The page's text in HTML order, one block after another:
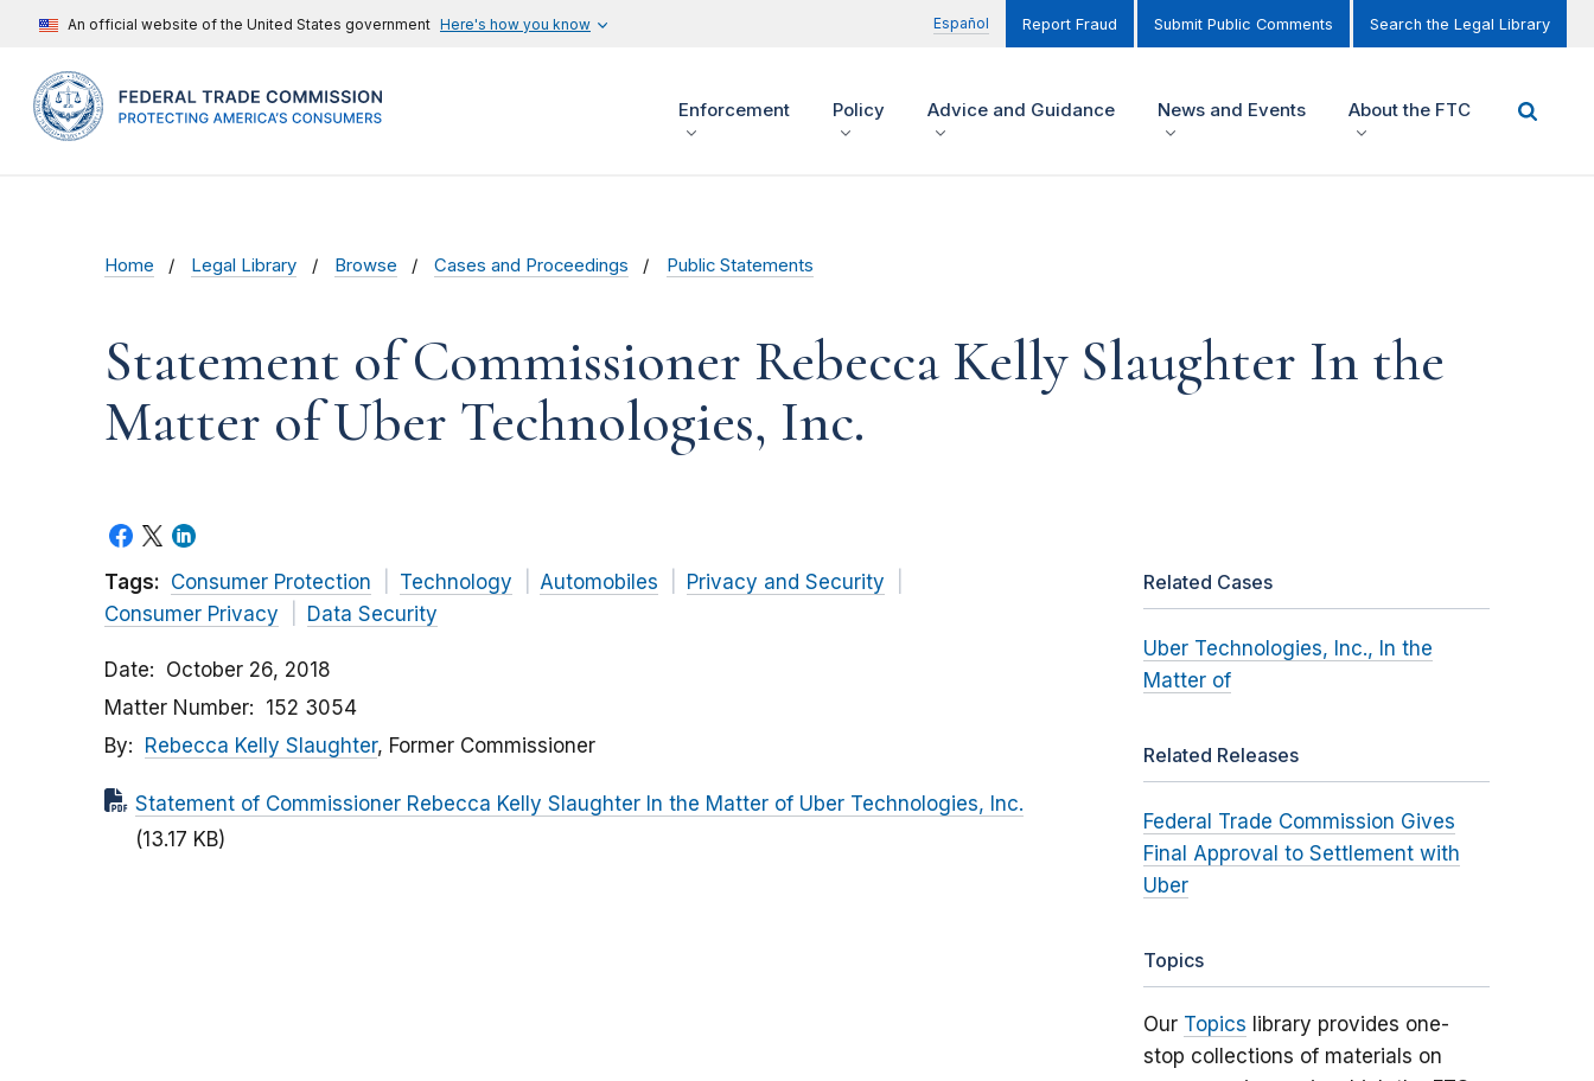
An official website of the United States government Here's how you know Español Report Fraud Submit Public Comments Search the Legal Library
Enforcement Policy Advice and Guidance News and Events About the FTC
Home Legal Library Browse Cases and Proceedings Public Statements
Statement of Commissioner Rebecca Kelly Slaughter In the
Matter of Uber Technologies, Inc.
Tags: Consumer Protection Technology Automobiles
Privacy and Security
Consumer Privacy
Data Security
Date
October 26, 2018
Matter Number
152 3054
By
Rebecca Kelly Slaughter, Former Commissioner
Statement of Commissioner Rebecca Kelly Slaughter In the Matter of Uber Technologies, Inc.
(13.17 KB)
Related Cases
Uber Technologies, Inc., In the
Matter of
Related Releases
Federal Trade Commission Gives
Final Approval to Settlement with
Uber
Topics
Our Topics library provides one-
stop collections of materials on